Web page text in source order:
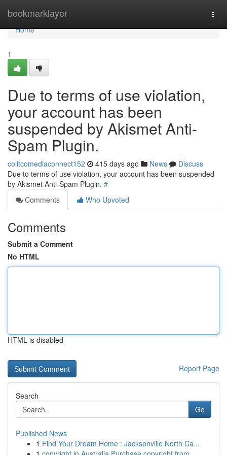
bookmarklayer
Home
Home
1
Due to terms of use violation,
your account has been
suspended by Akismet Anti-
Spam Plugin.
colitcomediaconnect152 415 days ago News
Discuss
Due to terms of use violation, your account has been suspended
by Akismet Anti-Spam Plugin. #
Comments
Who Upvoted
Comments
Submit a Comment
No HTML
HTML is disabled
Report Page
Search
Go
Published News
1 Find Your Dream Home : Jacksonville North Ca...